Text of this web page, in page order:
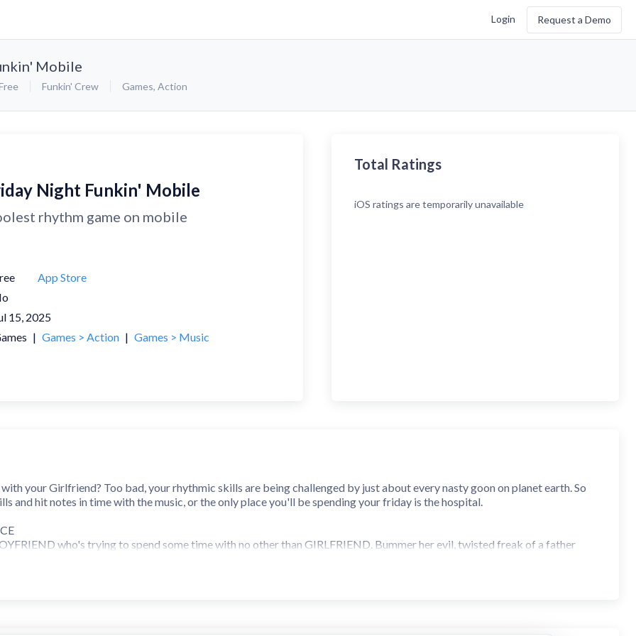
Login Request a Demo
Mobile
Funkin' Crew Games, Action
Night Funkin' Mobile
rhythm game on mobile
App Store
15, 2025
| Games > Action | Games > Music
Total Ratings
iOS ratings are temporarily unavailable
your Girlfriend? Too bad, your rhythmic skills are being challenged by just about every nasty goon on planet earth. So
and hit notes in time with the music, or the only place you'll be spending your friday is the hospital.
who's trying to spend some time with no other than GIRLFRIEND. Bummer her evil, twisted freak of a father